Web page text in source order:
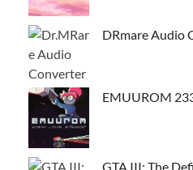
DRmare Audio
EMUUROM
GTA III: The